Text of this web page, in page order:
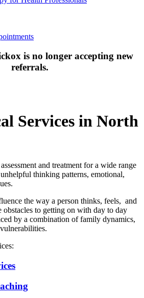
is no longer accepting new
referrals.
Services in North
and treatment for a wide range
thinking patterns, emotional,
the way a person thinks, feels, and
obstacles to getting on with day to day
by a combination of family dynamics,